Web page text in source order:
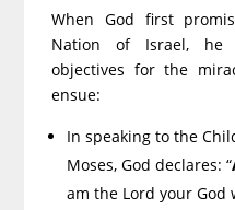
When God first
Nation of Israel, he
objectives for the
ensue:
In speaking to the
Moses, God declares: “
am the Lord your God